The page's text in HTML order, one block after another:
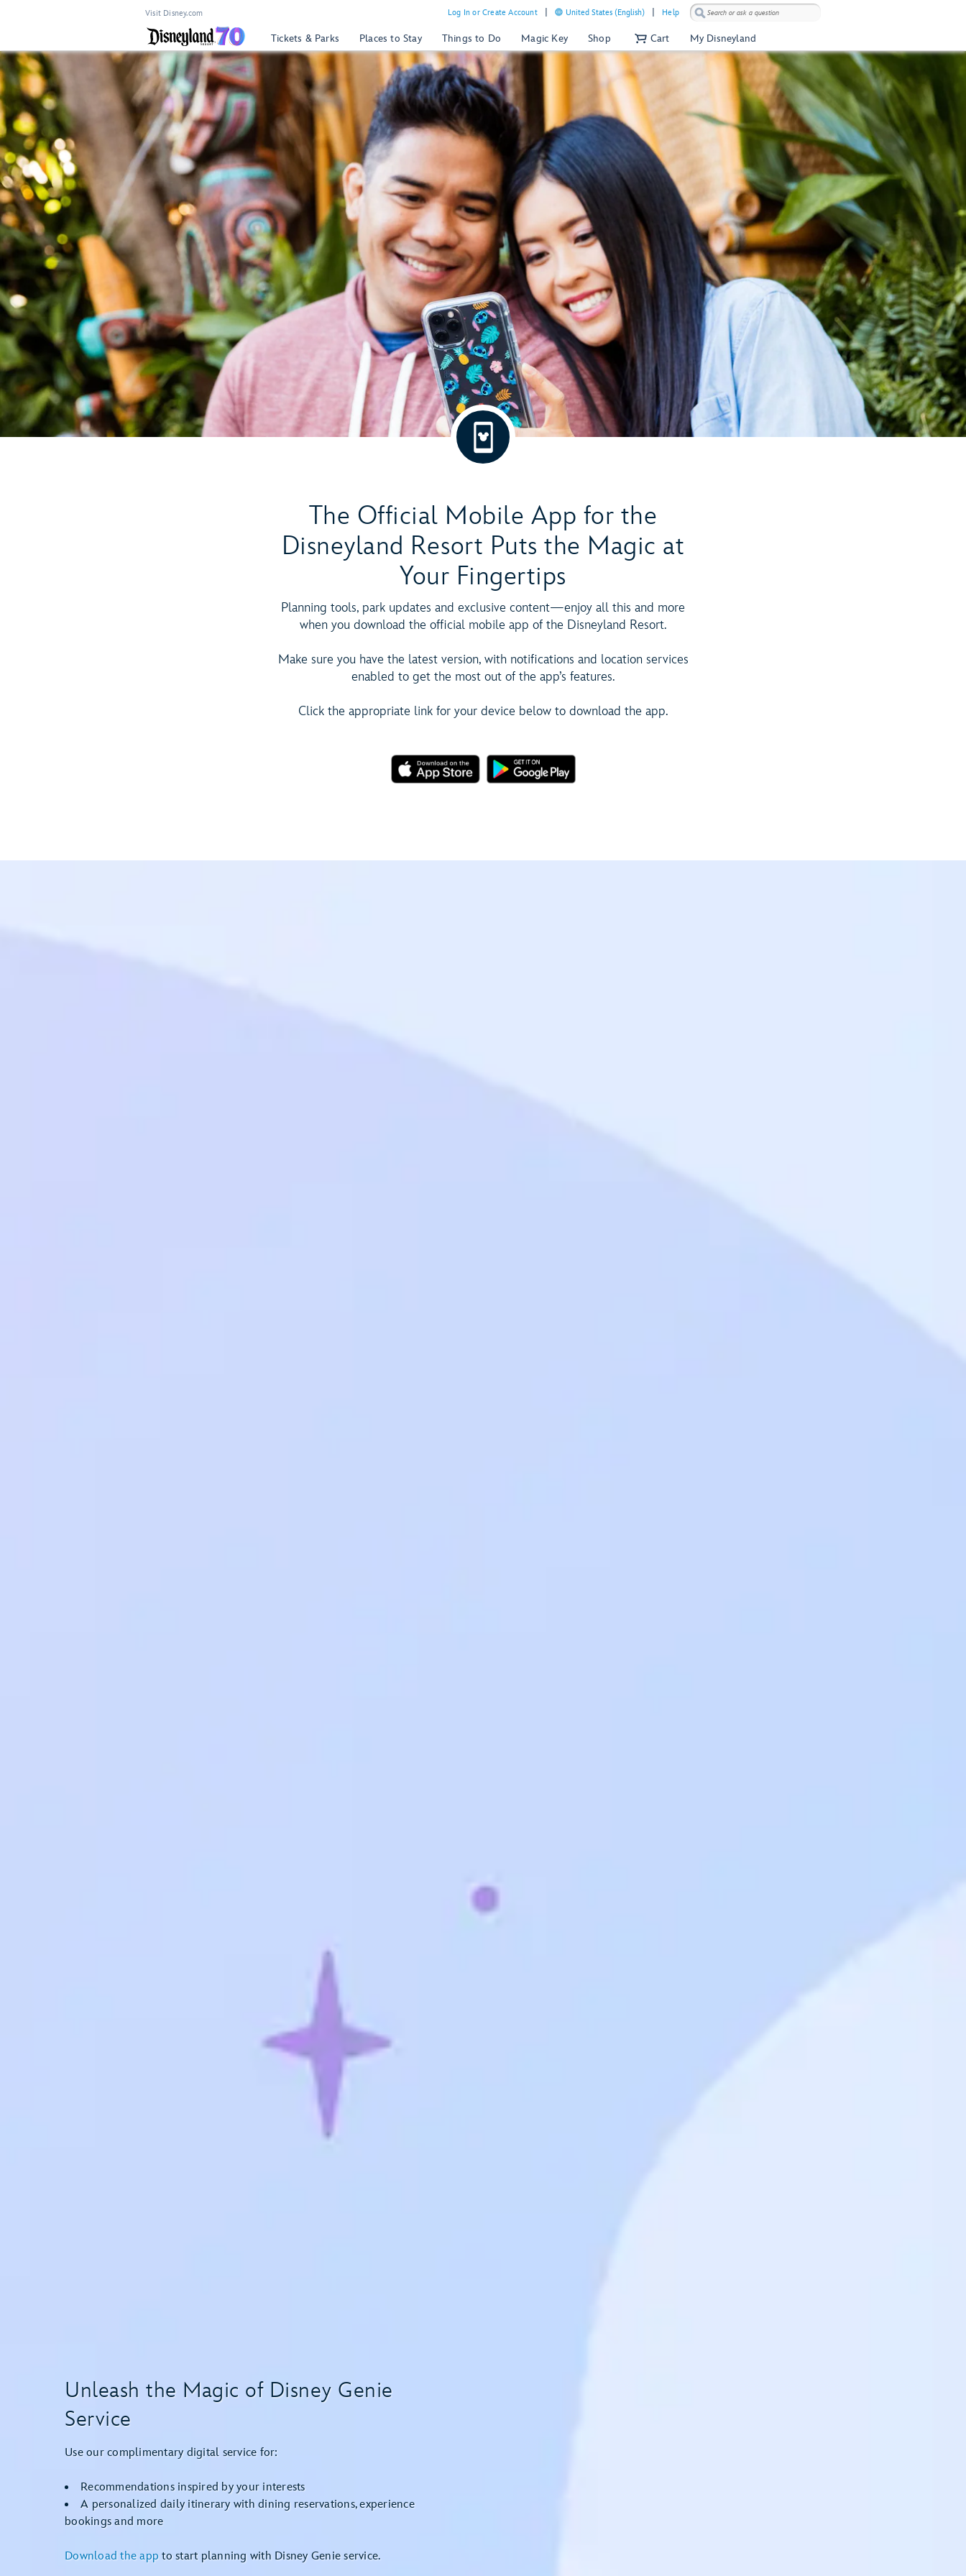
Visit Disney.com Log In or Create Account United States (English) Help
Tickets & Parks Places to Stay Things to Do Magic Key Shop Cart My Disneyland
The Official Mobile App for the
Disneyland Resort Puts the Magic at
Your Fingertips
Planning tools, park updates and exclusive content—enjoy all this and more
when you download the official mobile app of the Disneyland Resort.
Make sure you have the latest version, with notifications and location services
enabled to get the most out of the app’s features.
Click the appropriate link for your device below to download the app.
Unleash the Magic of Disney Genie
Service
Use our complimentary digital service for:
Recommendations inspired by your interests
A personalized daily itinerary with dining reservations, experience
bookings and more
Download the app to start planning with Disney Genie service.